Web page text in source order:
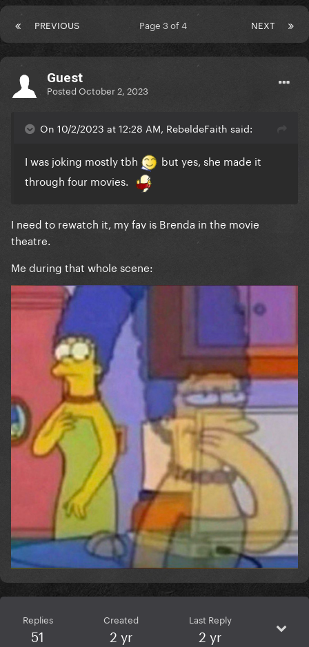
PREVIOUS NEXT
Page 3 of 4
Guest
PostedOctober 2, 2023
On 10/2/2023 at 12:28 AM, RebeldeFaith said:
I was joking mostly tbh
but yes, she made it
through four movies.
I need to rewatch it, my fav is Brenda in the movie
theatre.
Me during that whole scene:
Replies
51
Created
2 yr
Last Reply
2 yr